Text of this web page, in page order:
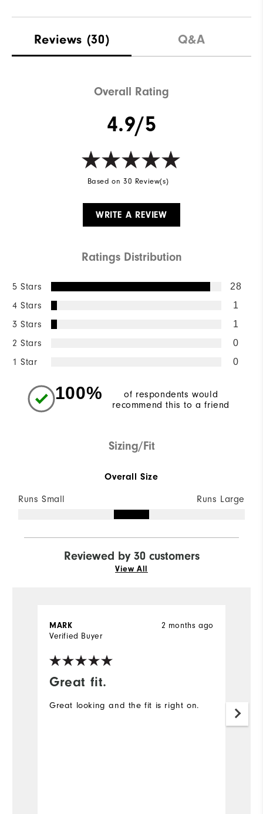
Reviews (30) Q&A
Overall Rating
4.9/5
Based on 30 Review(s)
WRITE A REVIEW
Ratings Distribution
5 Stars 28
4 Stars 1
3 Stars 1
2 Stars 0
1 Star 0
100%
of respondents would
recommend this to a friend
Sizing/Fit
Overall Size
Runs Small Runs Large
Reviewed by 30 customers
View All
Great fit.
2 months ago
MARK
Verified Buyer
Great looking and the fit is right on.